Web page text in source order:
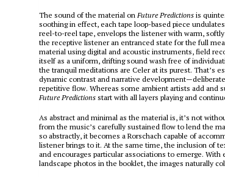
The sound of the material onFuture Predictions is
soothing in effect, each tape loop-based piece
reel-to-reel tape, envelops the listener with warm,
the receptive listener an entranced state for the full
material using digital and acoustic instruments, field
itself as a uniform, drifting sound wash free of
the tranquil meditations are Celer at its purest. That’s
dynamic contrast and narrative
repetitive flow. Whereas some ambient artists add and
Future Predictions start with all layers playing and
As abstract and minimal as the material is, it’s not
from the music’s carefully sustained flow to lend the
so abstractly, it becomes a Rorschach capable of
listener brings to it. At the same time, the inclusion of
and encourages particular associations to emerge.
landscape photos in the booklet, the images naturally